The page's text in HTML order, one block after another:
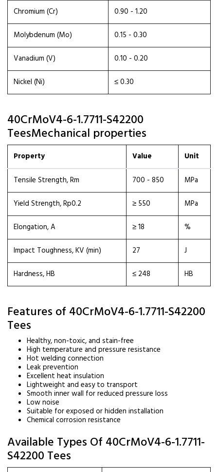
Chromium (Cr)
0.90 - 1.20
Molybdenum (Mo)
0.15 - 0.30
Vanadium (V)
0.10 - 0.20
Nickel (Ni)
≤ 0.30
40CrMoV4-6-1.7711-S42200
TeesMechanical properties
Property Value Unit
Tensile Strength, Rm 700 - 850
MPa
Yield Strength, Rp0.2
≥ 550
MPa
Elongation, A
≥ 18
%
Impact Toughness, KV (min)
27
J
Hardness, HB
≤ 248 HB
Features of 40CrMoV4-6-1.7711-S42200
Tees
Healthy, non-toxic, and stain-free
High temperature and pressure resistance
Hot welding connection
Leak prevention
Excellent heat insulation
Lightweight and easy to transport
Smooth inner wall for reduced pressure loss
Low noise
Suitable for exposed or hidden installation
Chemical corrosion resistance
Available Types Of 40CrMoV4-6-1.7711-
S42200 Tees